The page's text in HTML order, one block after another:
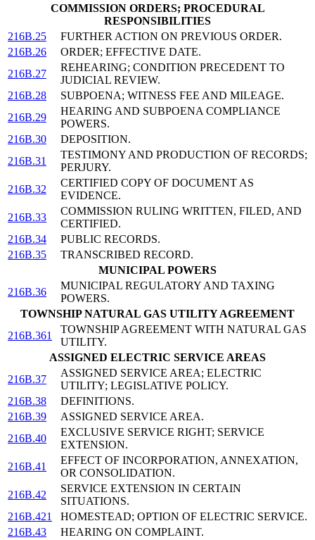
COMMISSION ORDERS; PROCEDURAL
RESPONSIBILITIES
216B.25
FURTHER ACTION ON PREVIOUS ORDER.
216B.26
ORDER; EFFECTIVE DATE.
216B.27
REHEARING; CONDITION PRECEDENT TO
JUDICIAL REVIEW.
216B.28
SUBPOENA; WITNESS FEE AND MILEAGE.
216B.29
HEARING AND SUBPOENA COMPLIANCE
POWERS.
216B.30
DEPOSITION.
216B.31
TESTIMONY AND PRODUCTION OF RECORDS;
PERJURY.
216B.32
CERTIFIED COPY OF DOCUMENT AS
EVIDENCE.
216B.33
COMMISSION RULING WRITTEN, FILED, AND
CERTIFIED.
216B.34
PUBLIC RECORDS.
216B.35
TRANSCRIBED RECORD.
MUNICIPAL POWERS
216B.36
MUNICIPAL REGULATORY AND TAXING
POWERS.
TOWNSHIP NATURAL GAS UTILITY AGREEMENT
216B.361
TOWNSHIP AGREEMENT WITH NATURAL GAS
UTILITY.
ASSIGNED ELECTRIC SERVICE AREAS
216B.37
ASSIGNED SERVICE AREA; ELECTRIC
UTILITY; LEGISLATIVE POLICY.
216B.38
DEFINITIONS.
216B.39
ASSIGNED SERVICE AREA.
216B.40
EXCLUSIVE SERVICE RIGHT; SERVICE
EXTENSION.
216B.41
EFFECT OF INCORPORATION, ANNEXATION,
OR CONSOLIDATION.
216B.42
SERVICE EXTENSION IN CERTAIN
SITUATIONS.
216B.421
HOMESTEAD; OPTION OF ELECTRIC SERVICE.
216B.43
HEARING ON COMPLAINT.